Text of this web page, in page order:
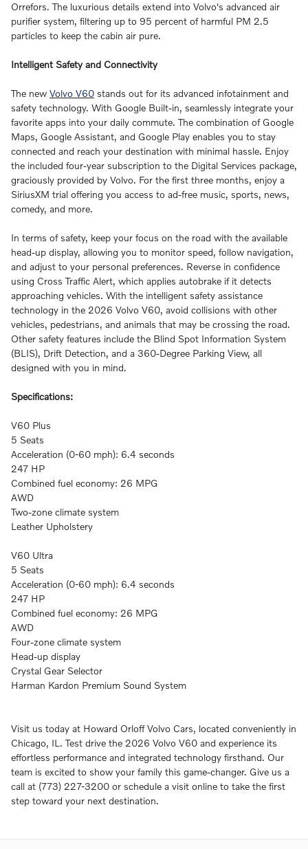
Orrefors. The luxurious details extend into Volvo's advanced air
purifier system, filtering up to 95 percent of harmful PM 2.5
particles to keep the cabin air pure.
Intelligent Safety and Connectivity
The new Volvo V60 stands out for its advanced infotainment and
safety technology. With Google Built-in, seamlessly integrate your
favorite apps into your daily commute. The combination of Google
Maps, Google Assistant, and Google Play enables you to stay
connected and reach your destination with minimal hassle. Enjoy
the included four-year subscription to the Digital Services package,
graciously provided by Volvo. For the first three months, enjoy a
SiriusXM trial offering you access to ad-free music, sports, news,
comedy, and more.
In terms of safety, keep your focus on the road with the available
head-up display, allowing you to monitor speed, follow navigation,
and adjust to your personal preferences. Reverse in confidence
using Cross Traffic Alert, which applies autobrake if it detects
approaching vehicles. With the intelligent safety assistance
technology in the 2026 Volvo V60, avoid collisions with other
vehicles, pedestrians, and animals that may be crossing the road.
Other safety features include the Blind Spot Information System
(BLIS), Drift Detection, and a 360-Degree Parking View, all
designed with you in mind.
Specifications:
V60 Plus
5 Seats
Acceleration (0-60 mph): 6.4 seconds
247 HP
Combined fuel economy: 26 MPG
AWD
Two-zone climate system
Leather Upholstery
V60 Ultra
5 Seats
Acceleration (0-60 mph): 6.4 seconds
247 HP
Combined fuel economy: 26 MPG
AWD
Four-zone climate system
Head-up display
Crystal Gear Selector
Harman Kardon Premium Sound System
Visit us today at Howard Orloff Volvo Cars, located conveniently in
Chicago, IL. Test drive the 2026 Volvo V60 and experience its
effortless performance and integrated technology firsthand. Our
team is excited to show your family this game-changer. Give us a
call at (773) 227-3200 or schedule a visit online to take the first
step toward your next destination.